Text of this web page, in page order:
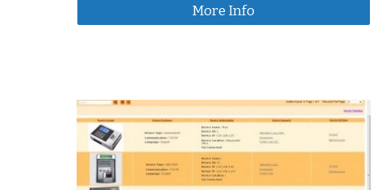
More Info